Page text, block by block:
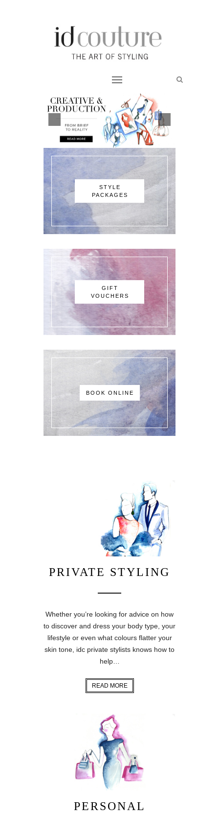
STYLE
PACKAGES
GIFT
VOUCHERS
BOOK ONLINE
PRIVATE STYLING
Whether you’re looking for advice on how
to discover and dress your body type, your
lifestyle or even what colours flatter your
skin tone, idc private stylists knows how to
help…
READ MORE
PERSONAL